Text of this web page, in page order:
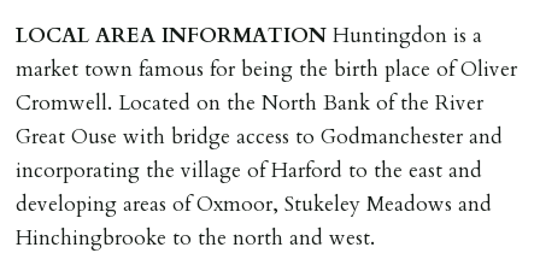
LOCAL AREA INFORMATION Huntingdon is a
market town famous for being the birth place of Oliver
Cromwell. Located on the North Bank of the River
Great Ouse with bridge access to Godmanchester and
incorporating the village of Harford to the east and
developing areas of Oxmoor, Stukeley Meadows and
Hinchingbrooke to the north and west.
tenancy start date, tenants will be required to sign
tenancy agreement in advance & pay remainder of first
months rent in advance (less holding deposit).
TENANCY START DATE
ALL tenants must sign Tenancy Agreement, all monies
must be cleared, & ID provided in person before release